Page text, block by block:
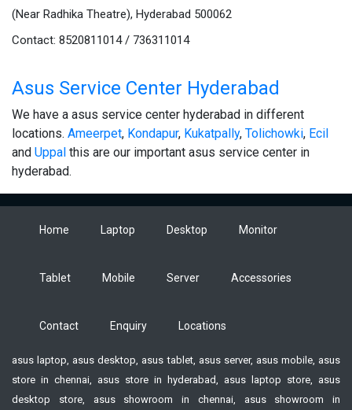
(Near Radhika Theatre), Hyderabad 500062
Contact: 8520811014 / 736311014
Asus Service Center Hyderabad
We have a asus service center hyderabad in different
locations. Ameerpet, Kondapur, Kukatpally, Tolichowki, Ecil
and Uppal this are our important asus service center in
hyderabad.
Home Laptop Desktop Monitor
Tablet Mobile Server Accessories
Contact Enquiry Locations
asus laptop, asus desktop, asus tablet, asus server, asus mobile, asus
store in chennai, asus store in hyderabad, asus laptop store, asus
desktop store, asus showroom in chennai, asus showroom in